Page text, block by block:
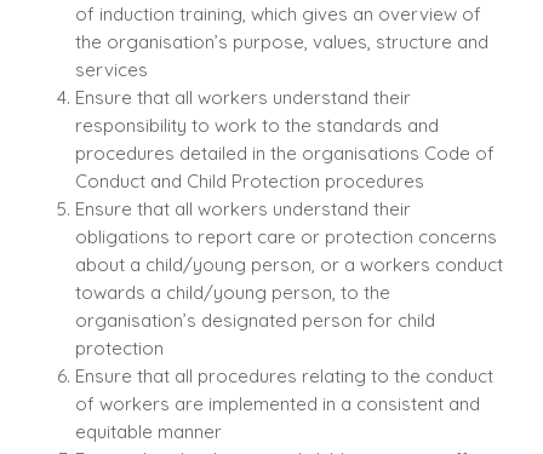
of induction training, which gives an overview of
the organisation’s purpose, values, structure and
services
Ensure that all workers understand their
responsibility to work to the standards and
procedures detailed in the organisations Code of
Conduct and Child Protection procedures
Ensure that all workers understand their
obligations to report care or protection concerns
about a child/young person, or a workers conduct
towards a child/young person, to the
organisation’s designated person for child
protection
Ensure that all procedures relating to the conduct
of workers are implemented in a consistent and
equitable manner